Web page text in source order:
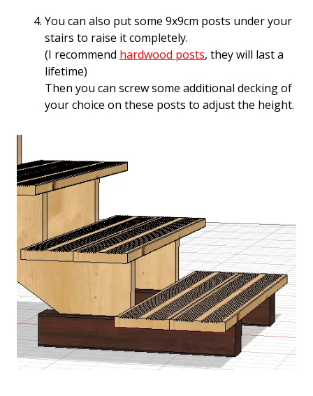
You can also put some 9x9cm posts under your
stairs to raise it completely.
(I recommend hardwood posts, they will last a
lifetime)
Then you can screw some additional decking of
your choice on these posts to adjust the height.